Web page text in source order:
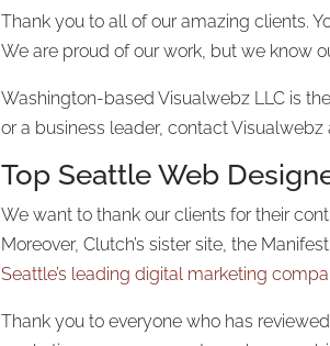
Thank you to all of our amazing clients.
We are proud of our work, but we know
Washington-based Visualwebz LLC is
or a business leader, contact Visualwebz
Top Seattle Web
We want to thank our clients for their
Moreover, Clutch’s sister site, the
Seattle’s leading digital marketing
Thank you to everyone who has